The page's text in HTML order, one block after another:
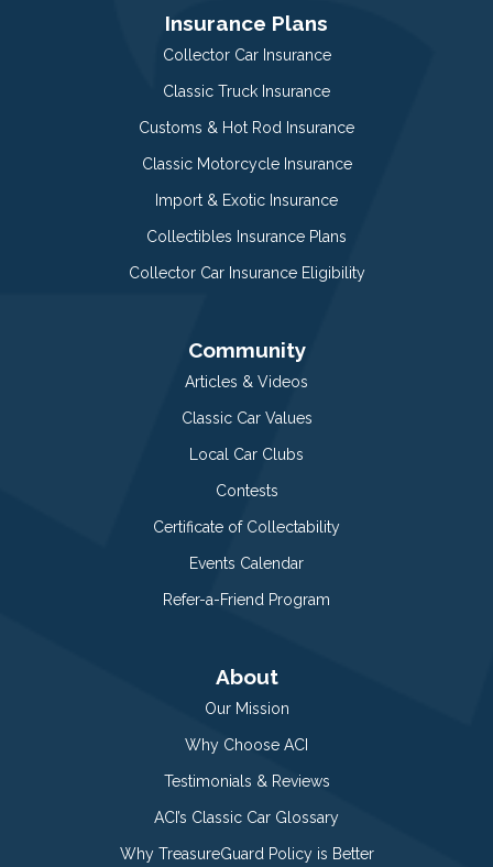
Insurance Plans
Collector Car Insurance
Classic Truck Insurance
Customs & Hot Rod Insurance
Classic Motorcycle Insurance
Import & Exotic Insurance
Collectibles Insurance Plans
Collector Car Insurance Eligibility
Community
Articles & Videos
Classic Car Values
Local Car Clubs
Contests
Certificate of Collectability
Events Calendar
Refer-a-Friend Program
About
Our Mission
Why Choose ACI
Testimonials & Reviews
ACI’s Classic Car Glossary
Why TreasureGuard Policy is Better